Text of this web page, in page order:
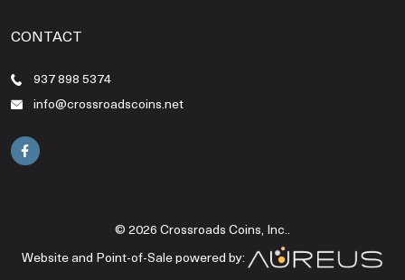
CONTACT
937 898 5374
info@crossroadscoins.net
© 2026 Crossroads Coins, Inc..
Website and Point-of-Sale powered by: